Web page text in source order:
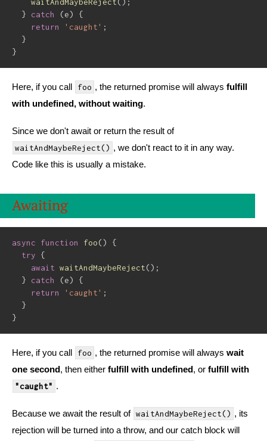
}
catch (e)
{
return
'caught' ;
}
}
Here, if you call foo , the returned promise will always fulfill
with undefined, without waiting.
Since we don't await or return the result of
waitAndMaybeReject() , we don't react to it in any way.
Code like this is usually a mistake.
Awaiting
async function foo()
{
try
{
await waitAndMaybeReject() ;
}
catch (e)
{
return
'caught' ;
}
}
Here, if you call foo , the returned promise will always wait
one second, then either fulfill with undefined, or fulfill with
"caught" .
Because we await the result of waitAndMaybeReject() , its
rejection will be turned into a throw, and our catch block will